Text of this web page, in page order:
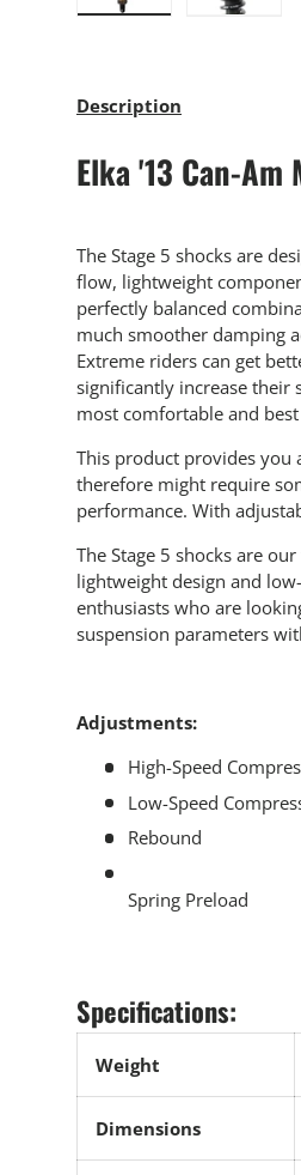
Description
Elka '13 Can-
The Stage 5 shocks are
flow, lightweight
perfectly balanced
much smoother damping
Extreme riders can get
significantly increase their
most comfortable and
This product provides you
therefore might require
performance. With
The Stage 5 shocks are
lightweight design and
enthusiasts who are
suspension parameters
Adjustments:
High-Speed
Low-Speed
Rebound
Spring Preload
Specifications:
Weight
Dimensions